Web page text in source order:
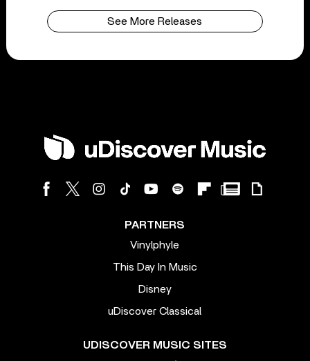
See More Releases
PARTNERS
Vinylphyle
This Day In Music
Disney
uDiscover Classical
UDISCOVER MUSIC SITES